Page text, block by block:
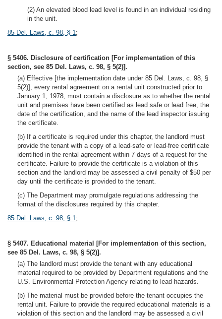
(2) An elevated blood lead level is found in an individual residing
in the unit.
85 Del. Laws, c. 98, § 1;
§ 5406. Disclosure of certification [For implementation of this
section, see 85 Del. Laws, c. 98, § 5(2)].
(a) Effective [the implementation date under 85 Del. Laws, c. 98, §
5(2)], every rental agreement on a rental unit constructed prior to
January 1, 1978, must contain a disclosure as to whether the rental
unit and premises have been certified as lead safe or lead free, the
date of the certification, and the name of the lead inspector issuing
the certificate.
(b) If a certificate is required under this chapter, the landlord must
provide the tenant with a copy of a lead-safe or lead-free certificate
identified in the rental agreement within 7 days of a request for the
certificate. Failure to provide the certificate is a violation of this
section and the landlord may be assessed a civil penalty of $50 per
day until the certificate is provided to the tenant.
(c) The Department may promulgate regulations addressing the
format of the disclosures required by this chapter.
85 Del. Laws, c. 98, § 1;
§ 5407. Educational material [For implementation of this section,
see 85 Del. Laws, c. 98, § 5(2)].
(a) The landlord must provide the tenant with any educational
material required to be provided by Department regulations and the
U.S. Environmental Protection Agency relating to lead hazards.
(b) The material must be provided before the tenant occupies the
rental unit. Failure to provide the required educational materials is a
violation of this section and the landlord may be assessed a civil